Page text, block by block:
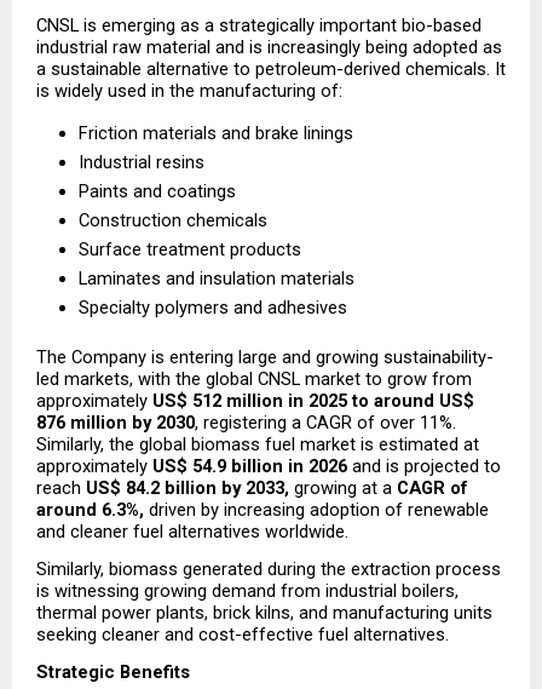
CNSL is emerging as a strategically important bio-based
industrial raw material and is increasingly being adopted as
a sustainable alternative to petroleum-derived chemicals. It
is widely used in the manufacturing of:
Friction materials and brake linings
Industrial resins
Paints and coatings
Construction chemicals
Surface treatment products
Laminates and insulation materials
Specialty polymers and adhesives
The Company is entering large and growing sustainability-
led markets, with the global CNSL market to grow from
approximately US$ 512 million in 2025 to around US$
876 million by 2030, registering a CAGR of over 11%.
Similarly, the global biomass fuel market is estimated at
approximately US$ 54.9 billion in 2026 and is projected to
reach US$ 84.2 billion by 2033, growing at a CAGR of
around 6.3%, driven by increasing adoption of renewable
and cleaner fuel alternatives worldwide.
Similarly, biomass generated during the extraction process
is witnessing growing demand from industrial boilers,
thermal power plants, brick kilns, and manufacturing units
seeking cleaner and cost-effective fuel alternatives.
Strategic Benefits